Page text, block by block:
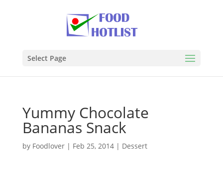
Select Page
Yummy Chocolate
Bananas Snack
by Foodlover| Feb 25, 2014| Dessert